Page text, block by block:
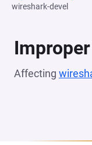
wireshark-devel
Affecting